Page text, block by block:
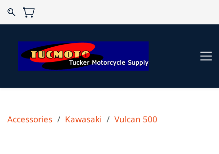
Accessories / Kawasaki / Vulcan 500